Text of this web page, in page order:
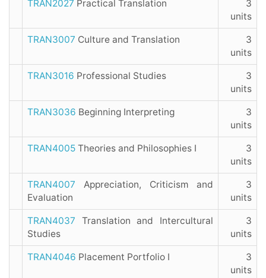
TRAN2027 Practical Translation
3
units
TRAN3007 Culture and Translation
3
units
TRAN3016 Professional Studies
3
units
TRAN3036 Beginning Interpreting
3
units
TRAN4005 Theories and Philosophies I
3
units
TRAN4007 Appreciation, Criticism and
Evaluation
3
units
TRAN4037 Translation and Intercultural
Studies
3
units
TRAN4046 Placement Portfolio I
3
units